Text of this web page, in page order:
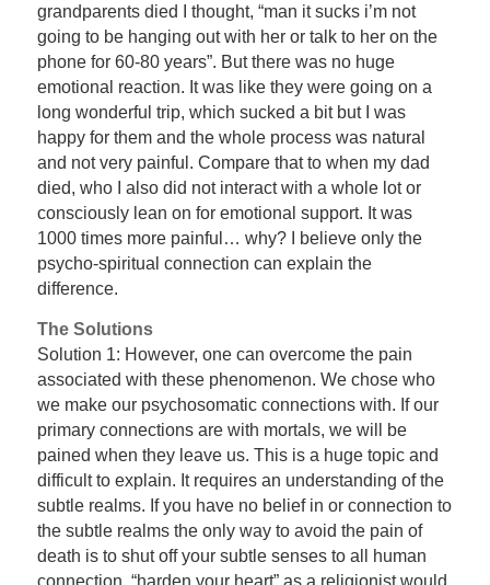
grandparents died I thought, “man it sucks i’m not
going to be hanging out with her or talk to her on the
phone for 60-80 years”. But there was no huge
emotional reaction. It was like they were going on a
long wonderful trip, which sucked a bit but I was
happy for them and the whole process was natural
and not very painful. Compare that to when my dad
died, who I also did not interact with a whole lot or
consciously lean on for emotional support. It was
1000 times more painful… why? I believe only the
psycho-spiritual connection can explain the
difference.
The Solutions
Solution 1: However, one can overcome the pain
associated with these phenomenon. We chose who
we make our psychosomatic connections with. If our
primary connections are with mortals, we will be
pained when they leave us. This is a huge topic and
difficult to explain. It requires an understanding of the
subtle realms. If you have no belief in or connection to
the subtle realms the only way to avoid the pain of
death is to shut off your subtle senses to all human
connection. “harden your heart” as a religionist would